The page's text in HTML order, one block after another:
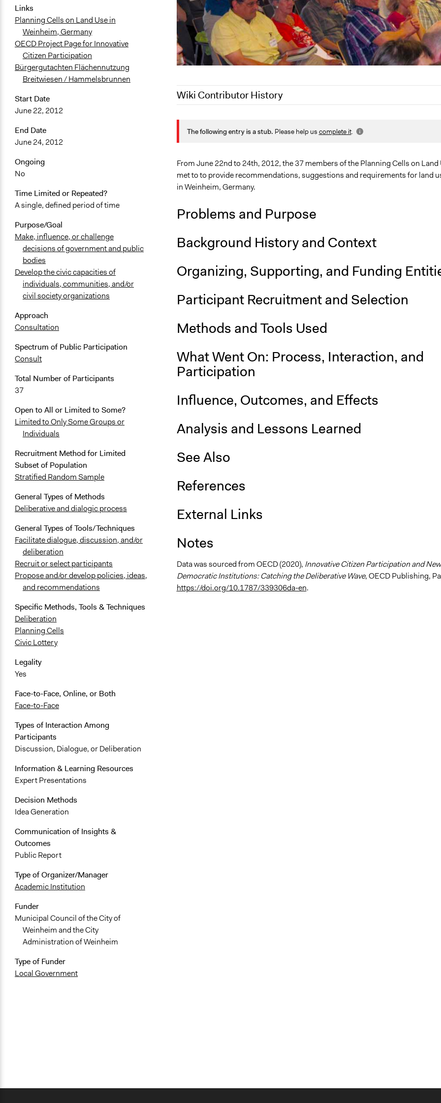
Links
Planning Cells on Land Use in
Weinheim, Germany
OECD Project Page for Innovative
Citizen Participation
Bürgergutachten Flächennutzung
Breitwiesen / Hammelsbrunnen
Start Date
June 22, 2012
End Date
June 24, 2012
Ongoing
No
Time Limited or Repeated?
A single, defined period of time
Purpose/Goal
Make, influence, or challenge
decisions of government and public
bodies
Develop the civic capacities of
individuals, communities, and/or
civil society organizations
Approach
Consultation
Spectrum of Public Participation
Consult
Total Number of Participants
37
Open to All or Limited to Some?
Limited to Only Some Groups or
Individuals
Recruitment Method for Limited
Subset of Population
Stratified Random Sample
General Types of Methods
Deliberative and dialogic process
General Types of Tools/Techniques
Facilitate dialogue, discussion, and/or
deliberation
Recruit or select participants
Propose and/or develop policies, ideas,
and recommendations
Specific Methods, Tools & Techniques
Deliberation
Planning Cells
Civic Lottery
Legality
Yes
Face-to-Face, Online, or Both
Face-to-Face
Types of Interaction Among
Participants
Discussion, Dialogue, or Deliberation
Information & Learning Resources
Expert Presentations
Decision Methods
Idea Generation
Communication of Insights &
Outcomes
Public Report
Type of Organizer/Manager
Academic Institution
Funder
Municipal Council of the City of
Weinheim and the City
Administration of Weinheim
Type of Funder
Local Government
Wiki Contributor History
November 2, 2020
September 28, 2020
Joyce Chen
The following entry is a stub. Please help us complete it.
From June 22nd to 24th, 2012, the 37 members of the Planning Cells on Land
met to to provide recommendations, suggestions and requirements for land
in Weinheim, Germany.
Problems and Purpose
Background History and Context
Organizing, Supporting, and Funding
Participant Recruitment and Selection
Methods and Tools Used
What Went On: Process, Interaction, and
Participation
Influence, Outcomes, and Effects
Analysis and Lessons Learned
See Also
References
External Links
Notes
Data was sourced from OECD (2020), Innovative Citizen Participation and New
Democratic Institutions: Catching the Deliberative Wave, OECD Publishing,
https://doi.org/10.1787/339306da-en.